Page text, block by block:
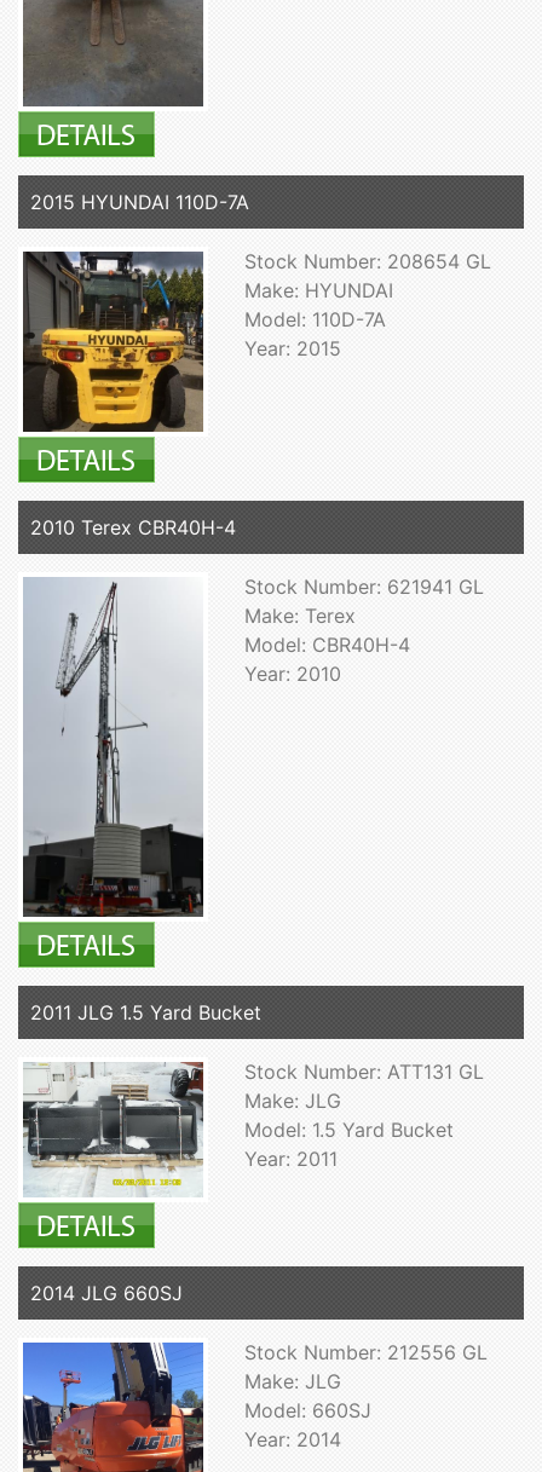
2015 HYUNDAI 110D-7A
Stock Number: 208654 GL
Make: HYUNDAI
Model: 110D-7A
Year: 2015
2010 Terex CBR40H-4
Stock Number: 621941 GL
Make: Terex
Model: CBR40H-4
Year: 2010
2011 JLG 1.5 Yard Bucket
Stock Number: ATT131 GL
Make: JLG
Model: 1.5 Yard Bucket
Year: 2011
2014 JLG 660SJ
Stock Number: 212556 GL
Make: JLG
Model: 660SJ
Year: 2014